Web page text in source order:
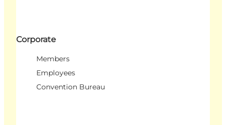
Corporate
Members
Employees
Convention Bureau